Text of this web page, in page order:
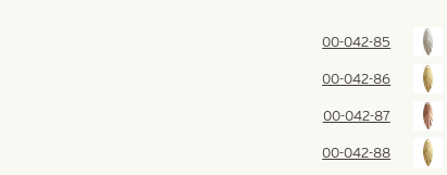
00-042-85
00-042-86
00-042-87
00-042-88